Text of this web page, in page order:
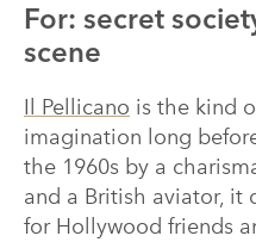
For: secret
scene
Il Pellicano is the kind
imagination long
the 1960s by a
and a British aviator, it
for Hollywood friends